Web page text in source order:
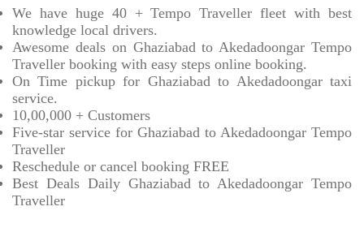
We have huge 40 + Tempo Traveller fleet with best
knowledge local drivers.
Awesome deals on Ghaziabad to Akedadoongar Tempo
Traveller booking with easy steps online booking.
On Time pickup for Ghaziabad to Akedadoongar taxi
service.
10,00,000 + Customers
Five-star service for Ghaziabad to Akedadoongar Tempo
Traveller
Reschedule or cancel booking FREE
Best Deals Daily Ghaziabad to Akedadoongar Tempo
Traveller